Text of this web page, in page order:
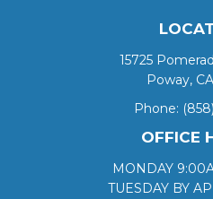
15725
Poway,
Phone:
OFFICE
MONDAY
TUESDAY BY